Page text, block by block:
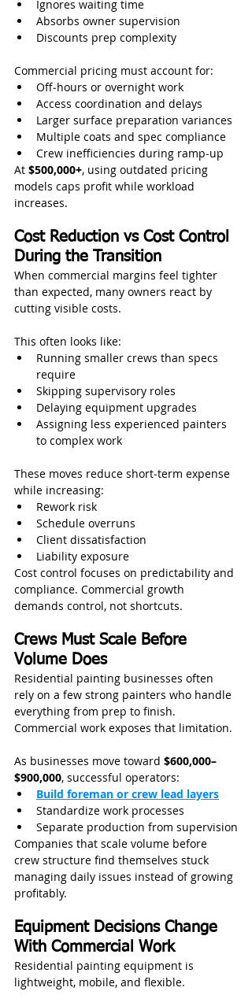
Ignores waiting time
Absorbs owner supervision
Discounts prep complexity
Commercial pricing must account for:
Off‑hours or overnight work
Access coordination and delays
Larger surface preparation variances
Multiple coats and spec compliance
Crew inefficiencies during ramp‑up
At $500,000+, using outdated pricing
models caps profit while workload
increases.
Cost Reduction vs Cost Control
During the Transition
When commercial margins feel tighter
than expected, many owners react by
cutting visible costs.
This often looks like:
Running smaller crews than specs
require
Skipping supervisory roles
Delaying equipment upgrades
Assigning less experienced painters
to complex work
These moves reduce short‑term expense
while increasing:
Rework risk
Schedule overruns
Client dissatisfaction
Liability exposure
Cost control focuses on predictability and
compliance. Commercial growth
demands control, not shortcuts.
Crews Must Scale Before
Volume Does
Residential painting businesses often
rely on a few strong painters who handle
everything from prep to finish.
Commercial work exposes that limitation.
As businesses move toward $600,000–
$900,000, successful operators:
Build foreman or crew lead layers
Standardize work processes
Separate production from supervision
Companies that scale volume before
crew structure find themselves stuck
managing daily issues instead of growing
profitably.
Equipment Decisions Change
With Commercial Work
Residential painting equipment is
lightweight, mobile, and flexible.